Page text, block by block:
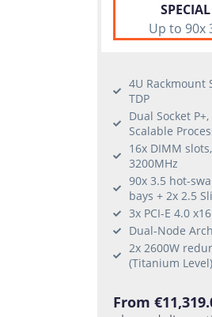
Up to 90x
4U Rackmount
TDP
Dual Socket
Scalable
16x DIMM
3200MHz
90x 3.5 hot-
bays + 2x 2.5
3x PCI-E 4.0
Dual-Node
2x 2600W
(Titanium Level)
From